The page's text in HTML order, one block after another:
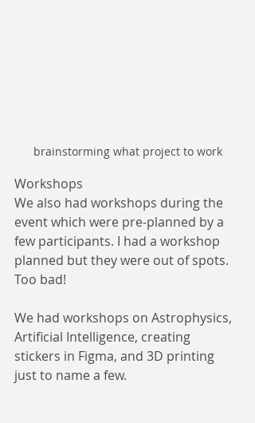
brainstorming what project to work
Workshops
We also had workshops during the
event which were pre-planned by a
few participants. I had a workshop
planned but they were out of spots.
Too bad!
We had workshops on Astrophysics,
Artificial Intelligence, creating
stickers in Figma, and 3D printing
just to name a few.